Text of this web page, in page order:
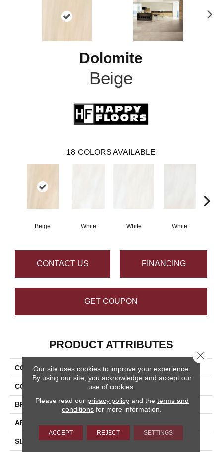
Dolomite
Beige
18 COLORS AVAILABLE
Beige White White White
CONTACT US FINANCING
GET COUPON
PRODUCT ATTRIBUTES
COLLECTION Dolomite
COLOR Beige
BRAND Happy Floors
APPLICATION
SIZE 16x32
Our site uses cookies to improve your experience.
By using our site, you acknowledge and accept our
use of cookies.
Please read our privacy policyand the terms and
conditions for more information.
ACCEPT REJECT SETTINGS
Close